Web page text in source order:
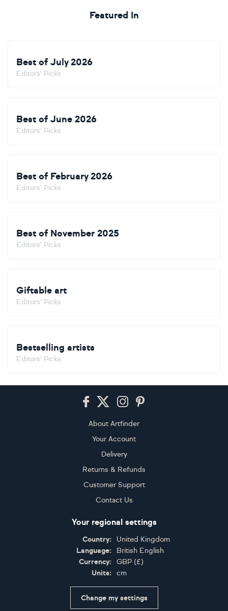
Featured In
Best of July 2026
Editors' Picks
Best of June 2026
Editors' Picks
Best of February 2026
Editors' Picks
Best of November 2025
Editors' Picks
Giftable art
Editors' Picks
Bestselling artists
Editors' Picks
About Artfinder
Your Account
Delivery
Returns & Refunds
Customer Support
Contact Us
Your regional settings
Country:
United Kingdom
Language:
British English
Currency:
GBP (£)
Units:
cm
Change my settings